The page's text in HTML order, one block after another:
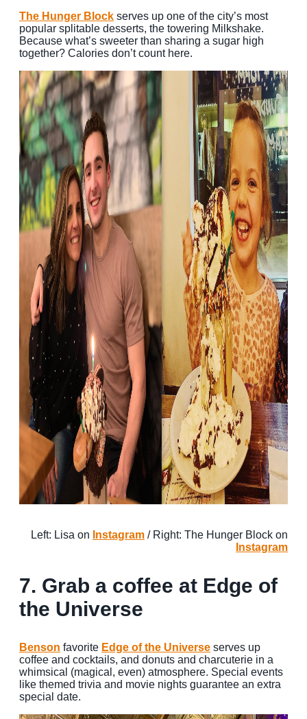
The Hunger Block serves up one of the city’s most
popular splitable desserts, the towering Milkshake.
Because what’s sweeter than sharing a sugar high
together? Calories don’t count here.
Left: Lisa on Instagram / Right: The Hunger Block on
Instagram
7. Grab a coffee at Edge of
the Universe
Benson favorite Edge of the Universe serves up
coffee and cocktails, and donuts and charcuterie in a
whimsical (magical, even) atmosphere. Special events
like themed trivia and movie nights guarantee an extra
special date.